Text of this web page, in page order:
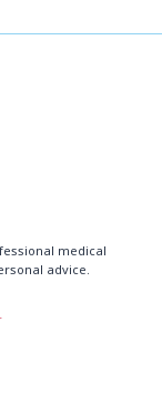
medical
advice.